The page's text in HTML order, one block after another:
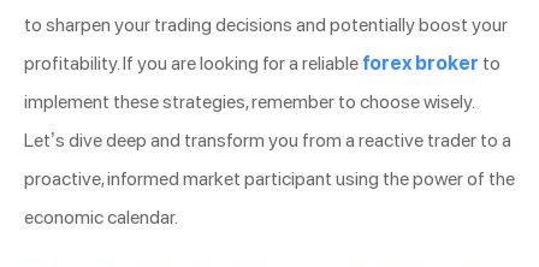
to sharpen your trading decisions and potentially boost your
profitability. If you are looking for a reliable forex broker to
implement these strategies, remember to choose wisely.
Let’s dive deep and transform you from a reactive trader to a
proactive, informed market participant using the power of the
economic calendar.